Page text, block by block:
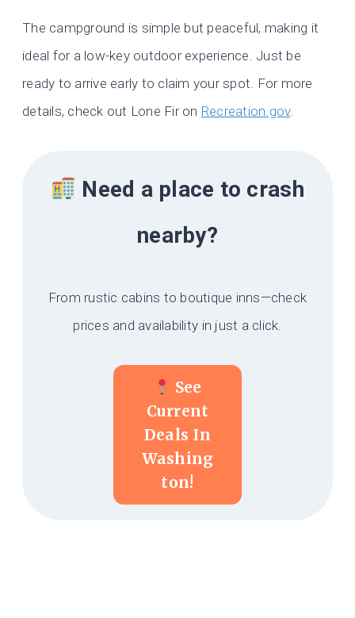
The campground is simple but peaceful, making it
ideal for a low-key outdoor experience. Just be
ready to arrive early to claim your spot. For more
details, check out Lone Fir on Recreation.gov.
Need a place to crash
nearby?
From rustic cabins to boutique inns—check
prices and availability in just a click.
See
Current
Deals In
Washing
Ton!